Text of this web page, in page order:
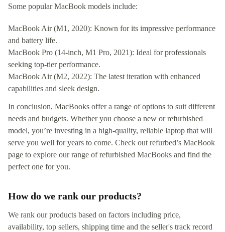
Some popular MacBook models include:
MacBook Air (M1, 2020): Known for its impressive performance
and battery life.
MacBook Pro (14-inch, M1 Pro, 2021): Ideal for professionals
seeking top-tier performance.
MacBook Air (M2, 2022): The latest iteration with enhanced
capabilities and sleek design.
In conclusion, MacBooks offer a range of options to suit different
needs and budgets. Whether you choose a new or refurbished
model, you’re investing in a high-quality, reliable laptop that will
serve you well for years to come. Check out refurbed’s MacBook
page to explore our range of refurbished MacBooks and find the
perfect one for you.
How do we rank our products?
We rank our products based on factors including price,
availability, top sellers, shipping time and the seller's track record